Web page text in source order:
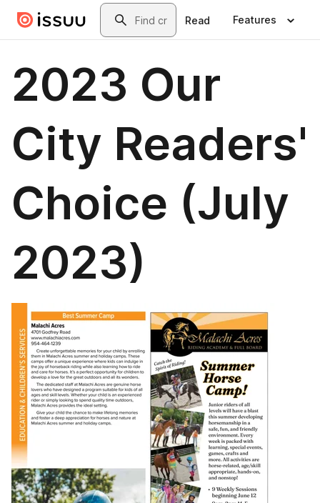
Skip to main contentSearch
Read Features
2023 Our
City Readers'
Choice (July
2023)